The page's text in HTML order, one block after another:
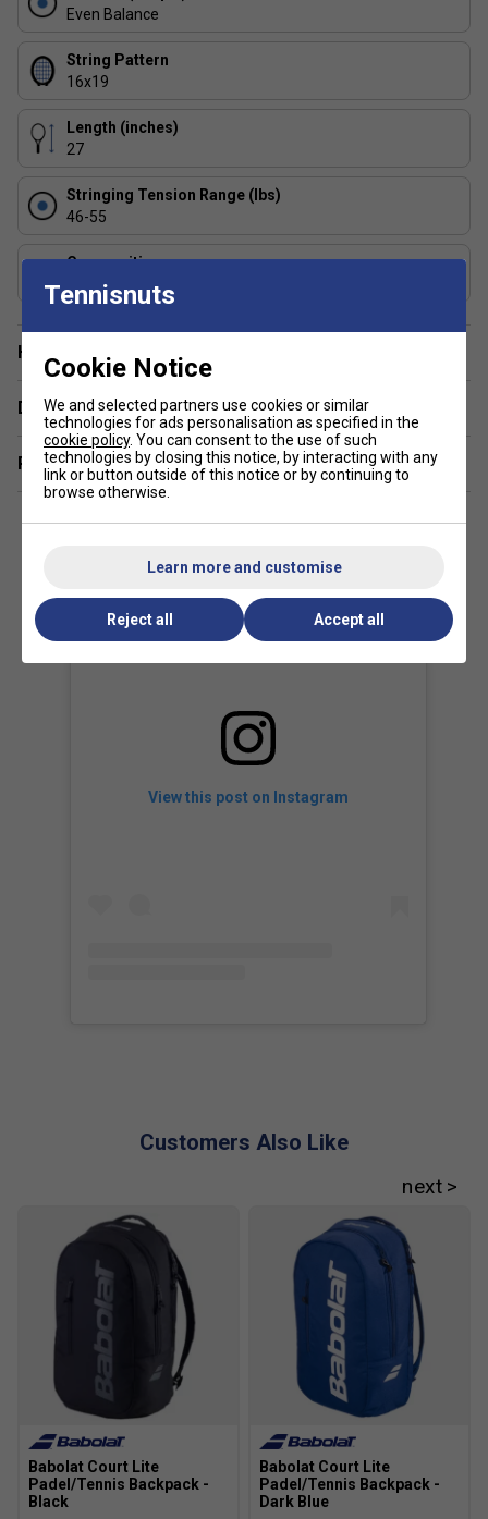
Lightweight Design (265g / 9.3oz) - offers extreme
who prefer effortless swing speed.
1: Is the Babolat Pure Strike Lite suitable for beginners?
an excellent option for beginners, juniors, and recreational
players.
2: Can this racket help reduce arm strain?
Absolutely - with flax fibres in the handle and SMAC
technology in the frame, it significantly reduces vibrations,
making it a more arm-friendly choice.
Even Balance
String Pattern
16x19
Length (inches)
27
Stringing Tension Range (lbs)
46-55
Composition
Graphite
Have a Question?
Delivery & returns
Related sections
View this post on Instagram
Customers Also Like
Babolat Court Lite
Padel/Tennis Backpack -
Black
Babolat Court Lite
Padel/Tennis Backpack -
Dark Blue
Tennisnuts
Cookie Notice
We and selected partners use cookies or similar
technologies for ads personalisation as specified in the
cookie policy. You can consent to the use of such
technologies by closing this notice, by interacting with any
link or button outside of this notice or by continuing to
browse otherwise.
Learn more and customise
Reject all Accept all